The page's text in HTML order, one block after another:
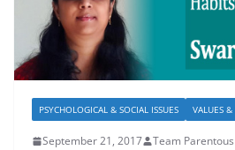
PSYCHOLOGICAL & SOCIAL ISSUES VALUES
September 21, 2017 Team Parentous